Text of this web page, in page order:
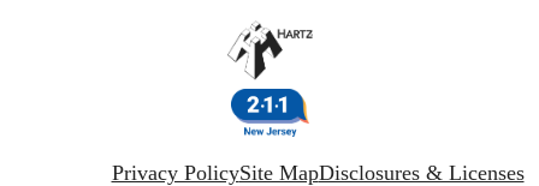
Privacy PolicySite MapDisclosures & Licenses